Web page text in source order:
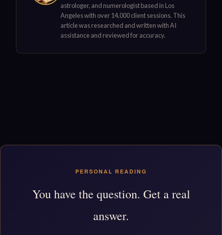
astrologer, and numerologist based in Los
Angeles with over 14,000 client sessions. This
article was researched and written with AI
assistance and reviewed for accuracy.
PERSONAL READING
You have the question. Get a real
answer.